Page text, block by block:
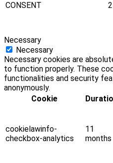
CONSENT
Necessary
Necessary
Necessary cookies are
to function properly. These
functionalities and security
anonymously.
Cookie
cookielawinfo-
checkbox-analytics
11
months